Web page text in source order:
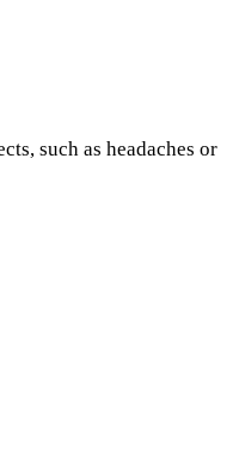
such as headaches or